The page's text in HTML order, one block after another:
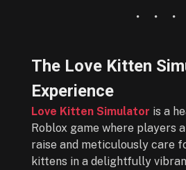
The Love Kitten
Experience
Love Kitten Simulator is a
Roblox game where players
raise and meticulously care
kittens in a delightfully